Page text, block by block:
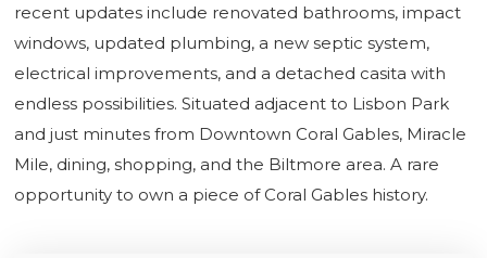
recent updates include renovated bathrooms, impact
windows, updated plumbing, a new septic system,
electrical improvements, and a detached casita with
endless possibilities. Situated adjacent to Lisbon Park
and just minutes from Downtown Coral Gables, Miracle
Mile, dining, shopping, and the Biltmore area. A rare
opportunity to own a piece of Coral Gables history.